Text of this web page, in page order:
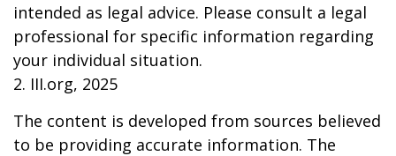
intended as legal advice. Please consult a legal
professional for specific information regarding
your individual situation.
2. III.org, 2025
The content is developed from sources believed
to be providing accurate information. The